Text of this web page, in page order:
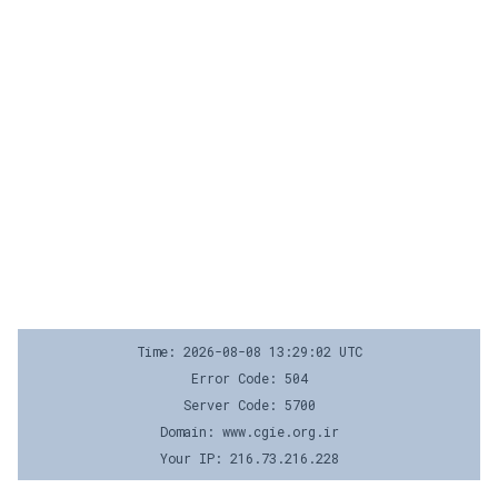
Time: 2026-08-08 13:29:02 UTC
Error Code: 504
Server Code: 5700
Domain: www.cgie.org.ir
Your IP: 216.73.216.228